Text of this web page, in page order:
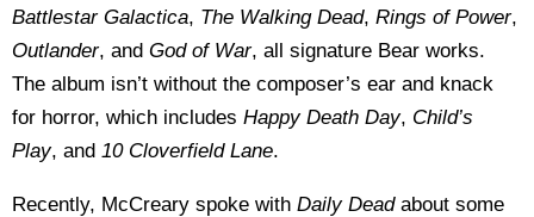
Battlestar Galactica, The Walking Dead, Rings of Power,
Outlander, and God of War, all signature Bear works.
The album isn’t without the composer’s ear and knack
for horror, which includes Happy Death Day, Child’s
Play, and 10 Cloverfield Lane.
Recently, McCreary spoke with Daily Deadabout some